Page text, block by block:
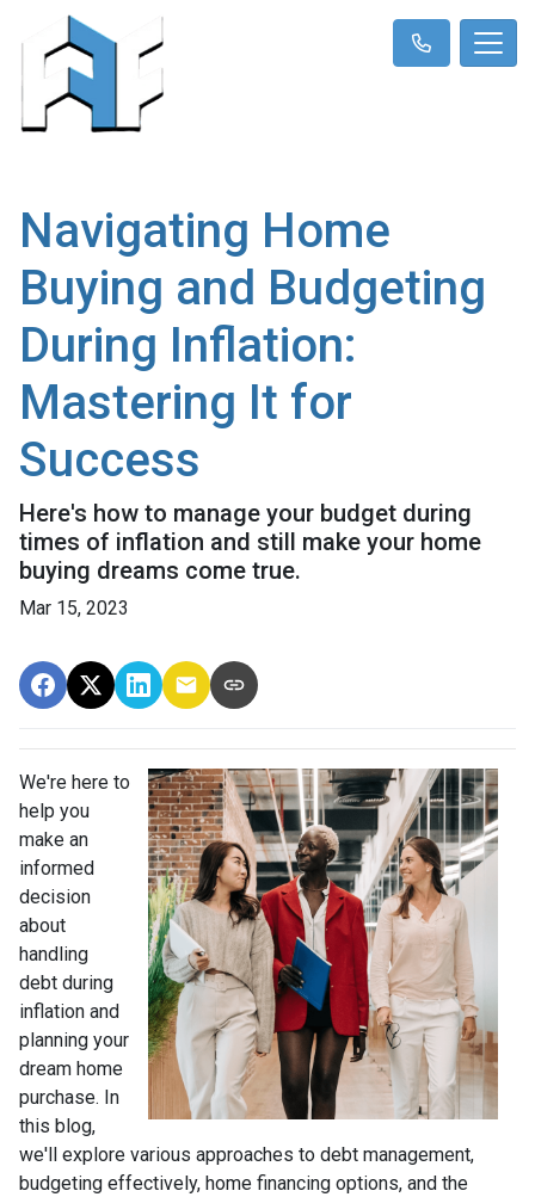
Navigating Home
Buying and Budgeting
During Inflation:
Mastering It for
Success
Here's how to manage your budget during
times of inflation and still make your home
buying dreams come true.
Mar 15, 2023
We're here to
help you
make an
informed
decision
about
handling
debt during
inflation and
planning your
dream home
purchase. In
this blog,
we'll explore various approaches to debt management,
budgeting effectively, home financing options, and the